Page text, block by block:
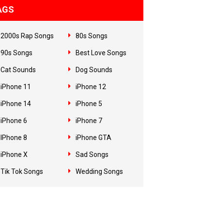
2000s Rap Songs 80s Songs
90s Songs Best Love Songs
Cat Sounds Dog Sounds
iPhone 11 iPhone 12
iPhone 14 iPhone 5
iPhone 6 iPhone 7
IPhone 8 iPhone GTA
iPhone X Sad Songs
Tik Tok Songs Wedding Songs